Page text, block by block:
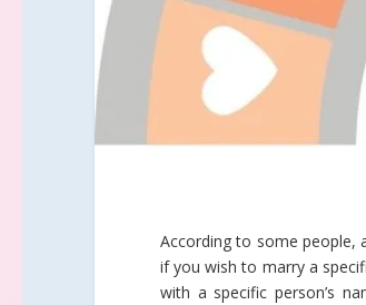
According to some people,
if you wish to marry a
with a specific person’s